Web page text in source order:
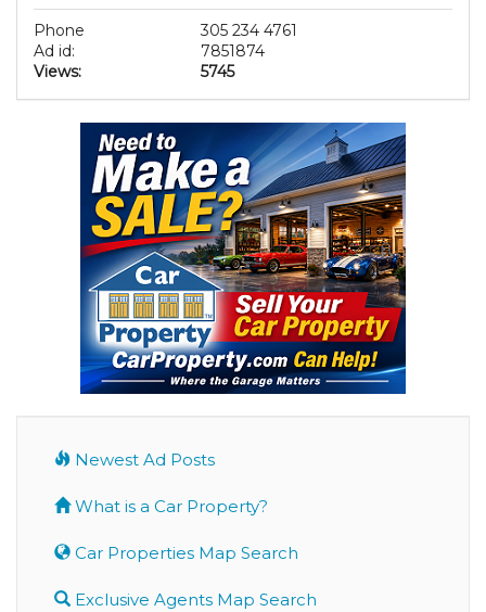
Phone
305 234 4761
Ad id:
7851874
Views:
5745
Newest Ad Posts
What is a Car Property?
Car Properties Map Search
Exclusive Agents Map Search